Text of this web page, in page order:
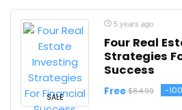
SALE
5 years ago
Four Real
Strategies
Success
Free $84.99 -